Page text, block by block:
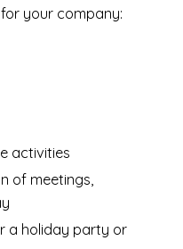
your company:
activities
of meetings,
a holiday party or